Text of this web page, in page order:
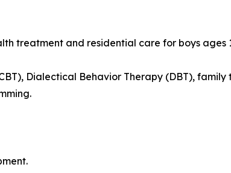
treatment and residential care for boys ages
Dialectical Behavior Therapy (DBT), family